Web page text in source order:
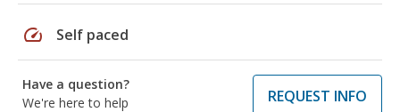
speed Self paced
Have a question?
We're here to help
REQUEST INFO